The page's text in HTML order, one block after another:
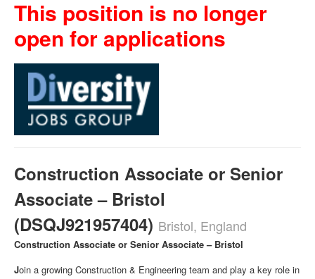
This position is no longer
open for applications
Construction Associate or Senior
Associate – Bristol
(DSQJ921957404) Bristol, England
Construction Associate or Senior Associate – Bristol
Join a growing Construction & Engineering team and play a key role in